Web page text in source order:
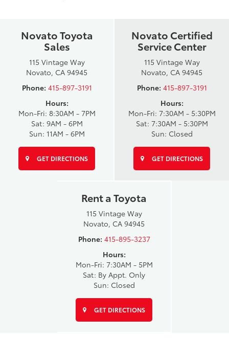
Novato Toyota
Sales
115 Vintage Way
Novato, CA 94945
Phone: 415-897-3191
Hours:
Mon-Fri: 8:30AM - 7PM
Sat: 9AM - 6PM
Sun: 11AM - 6PM
GET DIRECTIONS
Novato Certified
Service Center
115 Vintage Way
Novato, CA 94945
Phone: 415-897-3191
Hours:
Mon-Fri: 7:30AM - 5:30PM
Sat: 7:30AM - 5:30PM
Sun: Closed
GET DIRECTIONS
Rent a Toyota
115 Vintage Way
Novato, CA 94945
Phone: 415-895-3237
Hours:
Mon-Fri: 7:30AM - 5PM
Sat: By Appt. Only
Sun: Closed
GET DIRECTIONS